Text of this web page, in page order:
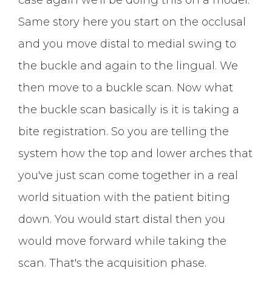
Same story here you start on the occlusal
and you move distal to medial swing to
the buckle and again to the lingual. We
then move to a buckle scan. Now what
the buckle scan basically is it is taking a
bite registration. So you are telling the
system how the top and lower arches that
you've just scan come together in a real
world situation with the patient biting
down. You would start distal then you
would move forward while taking the
scan. That's the acquisition phase.